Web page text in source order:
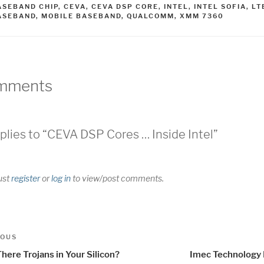
CHIP, CEVA, CEVA DSP CORE, INTEL, INTEL SOFIA,
, MOBILE BASEBAND, QUALCOMM, XMM 7360
to “CEVA DSP Cores … Inside Intel”
registerorlog into view/post comments.
Trojans in Your Silicon?
Imec Technology